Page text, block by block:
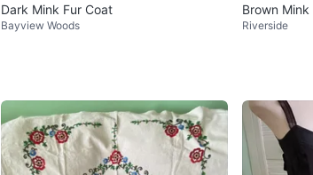
Dark Mink Fur Coat
Bayview Woods
Brown Mink
Riverside